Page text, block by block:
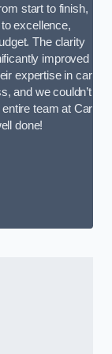
start to finish,
excellence,
The clarity
improved
expertise in car
and we couldn’t
team at Car
done!